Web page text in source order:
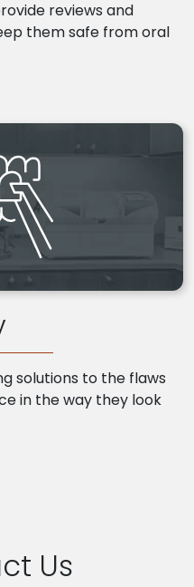
reviews and
them safe from oral
solutions to the flaws
in the way they look
Us